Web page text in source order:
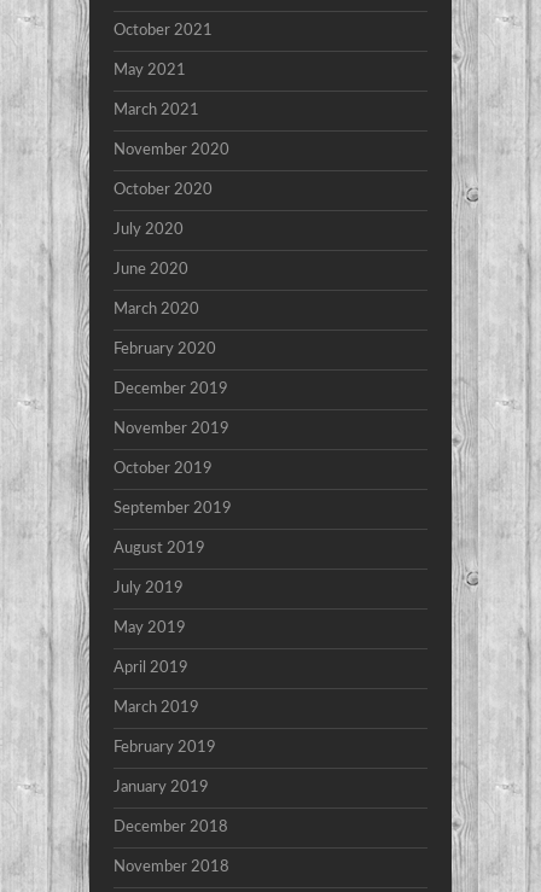
October 2021
May 2021
March 2021
November 2020
October 2020
July 2020
June 2020
March 2020
February 2020
December 2019
November 2019
October 2019
September 2019
August 2019
July 2019
May 2019
April 2019
March 2019
February 2019
January 2019
December 2018
November 2018